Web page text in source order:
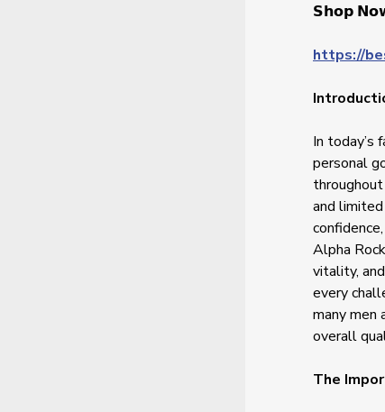
𝗦𝗵𝗼𝗽
https://
In today’s
personal
and
Alpha
vitality,
every
many men
overall
The